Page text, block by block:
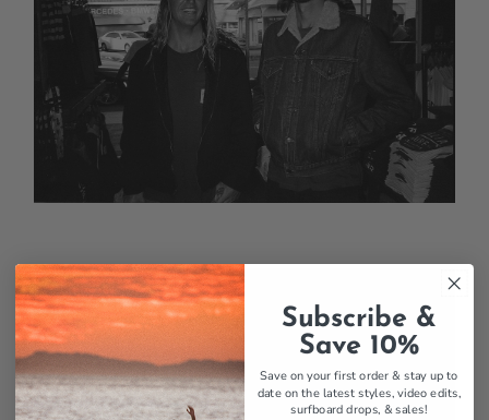
Subscribe &
Save 10%
Save on your first order & stay up to
date on the latest styles, video edits,
surfboard drops, & sales!